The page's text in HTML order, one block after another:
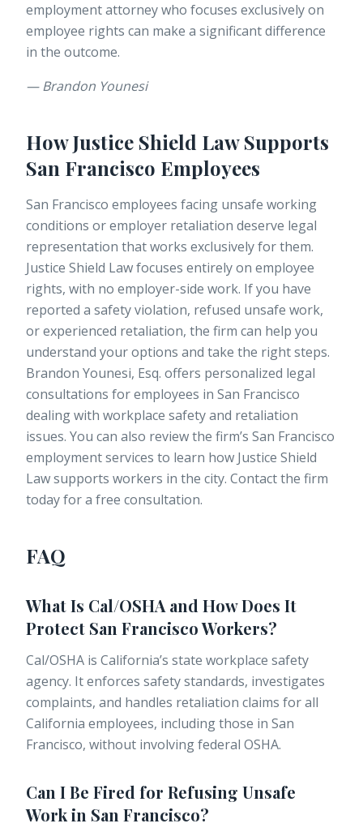
employment attorney who focuses exclusively on
employee rights can make a significant difference
in the outcome.
— Brandon Younesi
How Justice Shield Law Supports
San Francisco Employees
San Francisco employees facing unsafe working
conditions or employer retaliation deserve legal
representation that works exclusively for them.
Justice Shield Law focuses entirely on employee
rights, with no employer-side work. If you have
reported a safety violation, refused unsafe work,
or experienced retaliation, the firm can help you
understand your options and take the right steps.
Brandon Younesi, Esq. offers personalized legal
consultations for employees in San Francisco
dealing with workplace safety and retaliation
issues. You can also review the firm’s San Francisco
employment services to learn how Justice Shield
Law supports workers in the city. Contact the firm
today for a free consultation.
FAQ
What Is Cal/OSHA and How Does It
Protect San Francisco Workers?
Cal/OSHA is California’s state workplace safety
agency. It enforces safety standards, investigates
complaints, and handles retaliation claims for all
California employees, including those in San
Francisco, without involving federal OSHA.
Can I Be Fired for Refusing Unsafe
Work in San Francisco?